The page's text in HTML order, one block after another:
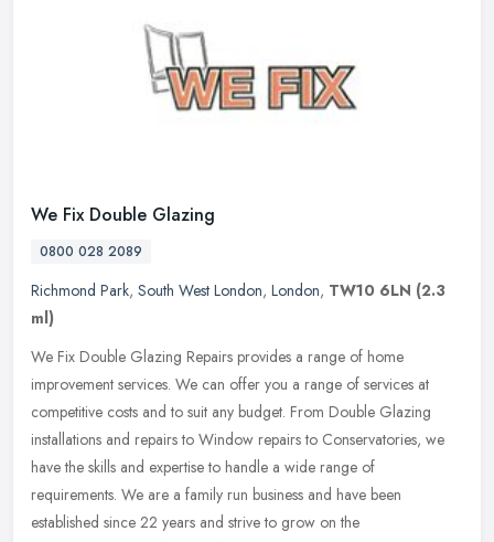
We Fix Double Glazing
0800 028 2089
Richmond Park, South West London, London, TW10 6LN (2.3
ml)
We Fix Double Glazing Repairs provides a range of home
improvement services. We can offer you a range of services at
competitive costs and to suit any budget. From Double Glazing
installations and repairs to Window repairs to Conservatories, we
have the skills and expertise to handle a wide range of
requirements. We are a family run business and have been
established since 22 years and strive to grow on the